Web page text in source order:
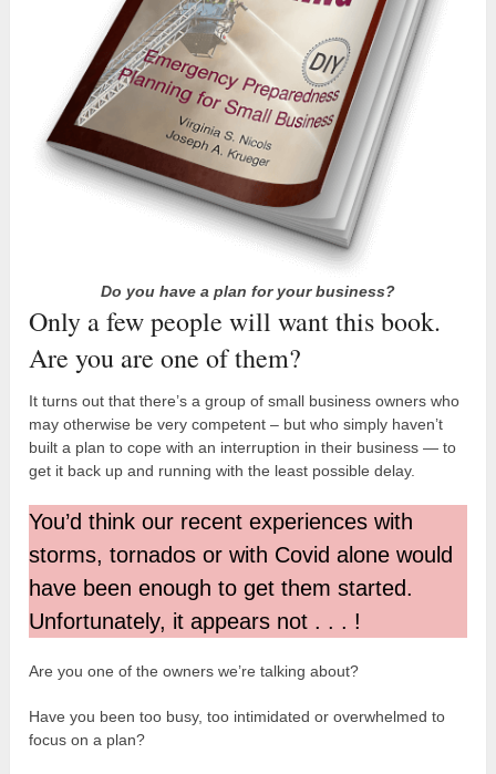
Do you have a plan for your business?
Only a few people will want this book.
Are you are one of them?
It turns out that there’s a group of small business owners who
may otherwise be very competent – but who simply haven’t
built a plan to cope with an interruption in their business — to
get it back up and running with the least possible delay.
You’d think our recent experiences with
storms, tornados or with Covid alone would
have been enough to get them started.
Unfortunately, it appears not . . . !
Are you one of the owners we’re talking about?
Have you been too busy, too intimidated or overwhelmed to
focus on a plan?